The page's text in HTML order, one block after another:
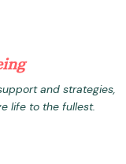
and strategies,
life to the fullest.